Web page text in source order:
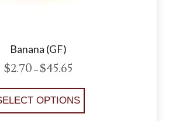
Banana (GF)
$2.70 –$45.65Price
through
OPTIONS